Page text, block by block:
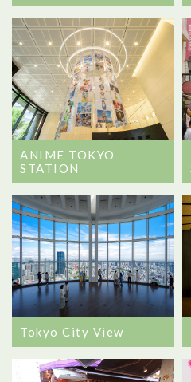
ANIME TOKYO
STATION
Tokyo City View